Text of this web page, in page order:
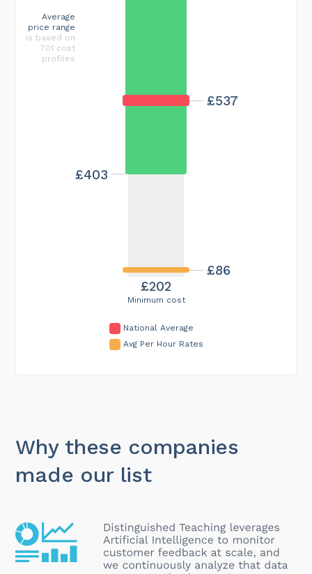
Minimum cost
£202
£537
£86
£403
Average
price range
is based on
701 cost
profiles
National Average
Avg Per Hour Rates
Why these companies
made our list